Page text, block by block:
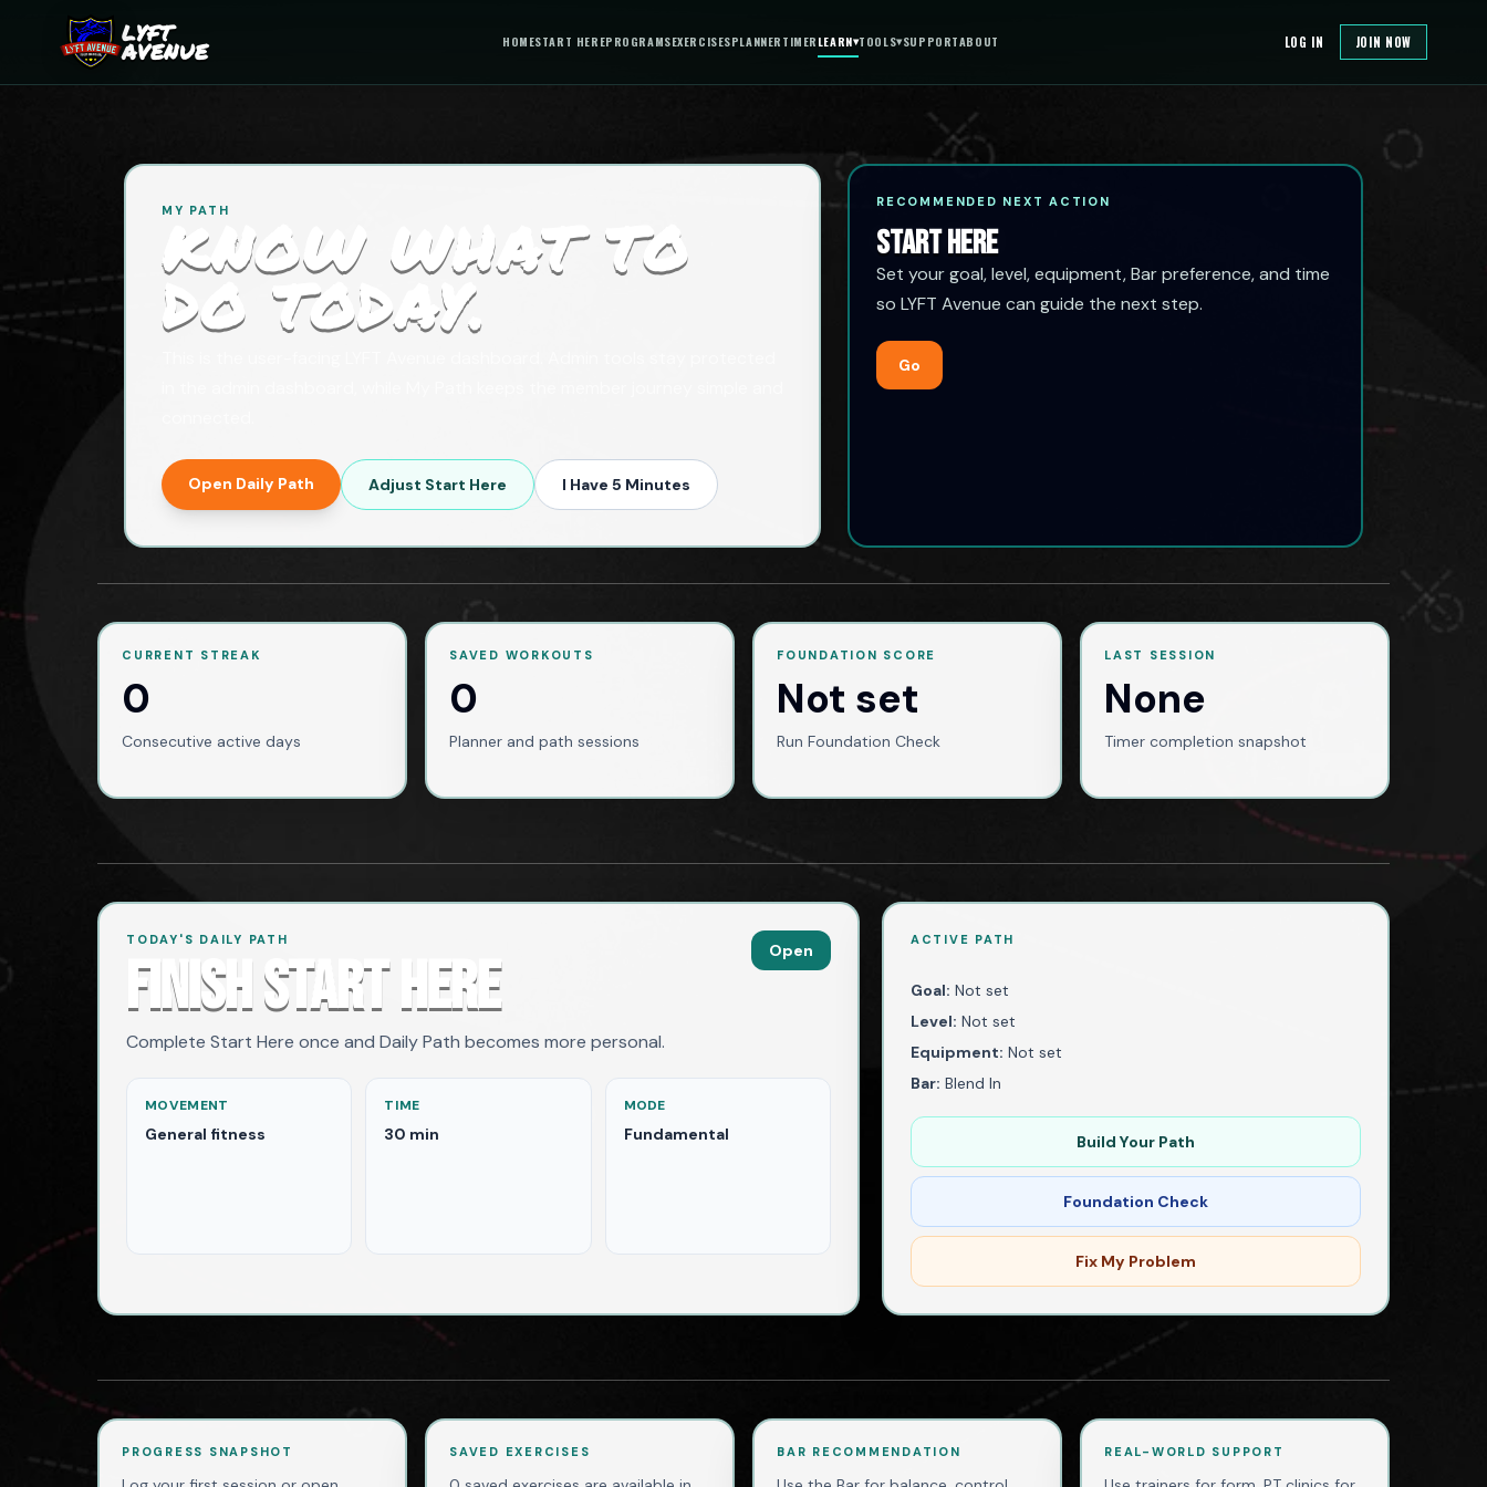
LYFT
AVENUE HOMESTART HEREPROGRAMSEXERCISESPLANNERTIMERLEARN▾TOOLS▾SUPPORTABOUT LOG IN JOIN NOW
MY PATH
KNOW WHAT TO
DO TODAY.
Open Daily Path Adjust Start Here I Have 5 Minutes
RECOMMENDED NEXT ACTION
START HERE
Set your goal, level, equipment, Bar preference, and time
so LYFT Avenue can guide the next step.
Go
CURRENT STREAK
0
Consecutive active days
SAVED WORKOUTS
0
Planner and path sessions
FOUNDATION SCORE
Not set
Run Foundation Check
LAST SESSION
None
Timer completion snapshot
TODAY'S DAILY PATH
FINISH START HERE
Complete Start Here once and Daily Path becomes more personal.
Open
MOVEMENT
General fitness
TIME
30 min
MODE
Fundamental
ACTIVE PATH
Goal: Not set
Level: Not set
Equipment: Not set
Bar: Blend In
Build Your Path
Foundation Check
Fix My Problem
PROGRESS SNAPSHOT SAVED EXERCISES BAR RECOMMENDATION REAL-WORLD SUPPORT